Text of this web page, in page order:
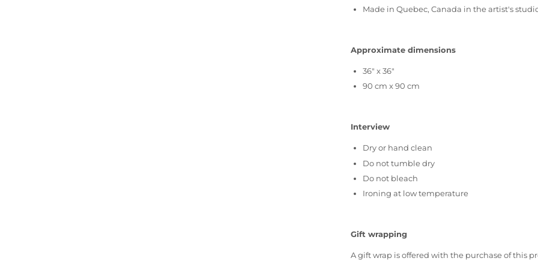
Made in Quebec, Canada in the artist's
Approximate dimensions
36" x 36"
90 cm x 90 cm
Interview
Dry or hand clean
Do not tumble dry
Do not bleach
Ironing at low temperature
Gift wrapping
A gift wrap is offered with the purchase of this